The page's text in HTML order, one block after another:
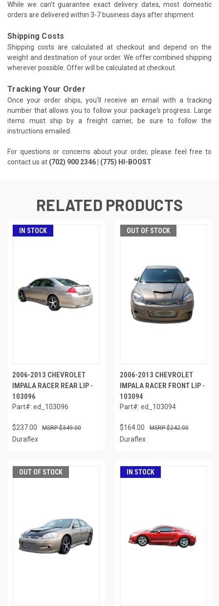
While we can't guarantee exact delivery dates, most domestic
orders are delivered within 3-7 business days after shipment.
Shipping Costs
Shipping costs are calculated at checkout and depend on the
weight and destination of your order. We offer combined shipping
wherever possible. Offer will be calculated at checkout.
Tracking Your Order
Once your order ships, you'll receive an email with a tracking
number that allows you to follow your package's progress. Large
items must ship by a freight carrier, be sure to follow the
instructions emailed.
For questions or concerns about your order, please feel free to
contact us at (702) 900 2346 | (775) HI-BOOST
RELATED PRODUCTS
IN STOCK
2006-2013 CHEVROLET
IMPALA RACER REAR LIP -
103096
Part#: ed_103096
$237.00 $349.00
Duraflex
OUT OF STOCK
2006-2013 CHEVROLET
IMPALA RACER FRONT LIP -
103094
Part#: ed_103094
$164.00 $242.00
Duraflex
OUT OF STOCK IN STOCK